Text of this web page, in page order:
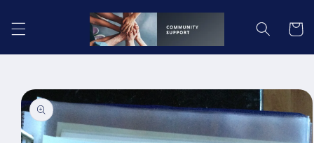
content
Cart
Skip to
product
information